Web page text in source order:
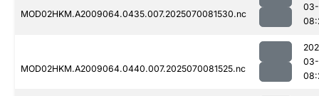
MOD02HKM.A2009064.0435.007.2025070081530.nc
03-
MOD02HKM.A2009064.0440.007.2025070081525.nc
03-